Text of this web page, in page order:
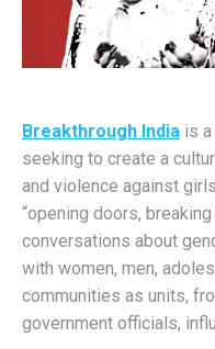
Breakthrough India is a
seeking to create a
and violence against
“opening doors,
conversations about
with women, men,
communities as units,
government officials,